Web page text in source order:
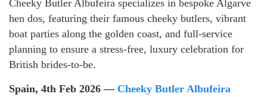
Cheeky Butler Albufeira specializes in bespoke Algarve
hen dos, featuring their famous cheeky butlers, vibrant
boat parties along the golden coast, and full-service
planning to ensure a stress-free, luxury celebration for
British brides-to-be.
Spain, 4th Feb 2026 — Cheeky Butler Albufeira